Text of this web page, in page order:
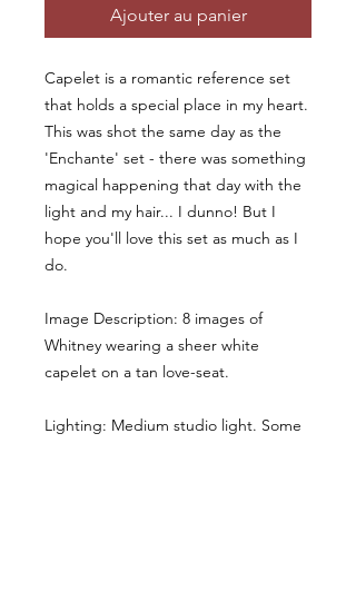
Ajouter au panier
Capelet is a romantic reference set
that holds a special place in my heart.
This was shot the same day as the
'Enchante' set - there was something
magical happening that day with the
light and my hair... I dunno! But I
hope you'll love this set as much as I
do.
Image Description: 8 images of
Whitney wearing a sheer white
capelet on a tan love-seat.
Lighting: Medium studio light. Some